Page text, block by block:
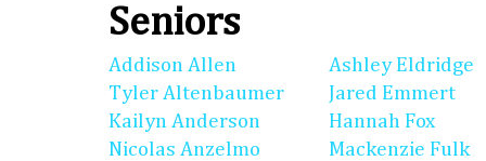
Seniors
Addison Allen
Tyler Altenbaumer
Kailyn Anderson
Nicolas Anzelmo
Ashley Eldridge
Jared Emmert
Hannah Fox
Mackenzie Fulk